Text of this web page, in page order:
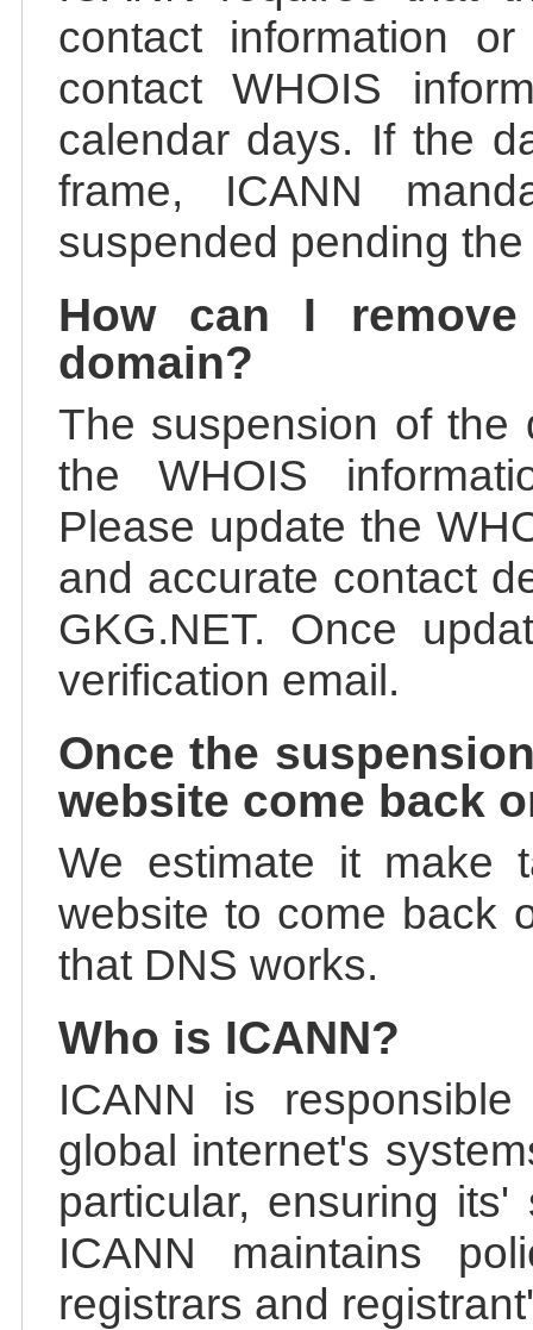
contact information
contact WHOIS
calendar days. If the
frame, ICANN
suspended pending
How can I
domain?
The suspension of the
the WHOIS
Please update the
and accurate contact
GKG.NET. Once
verification email.
Once the
website come back
We estimate it make
website to come back
that DNS works.
Who is ICANN?
ICANN is
global internet's
particular, ensuring
ICANN maintains
registrars and